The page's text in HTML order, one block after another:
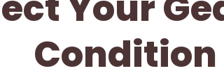
Condition